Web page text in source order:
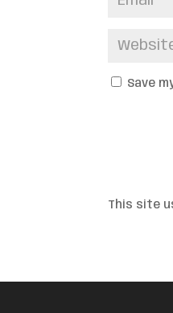
Save
This site